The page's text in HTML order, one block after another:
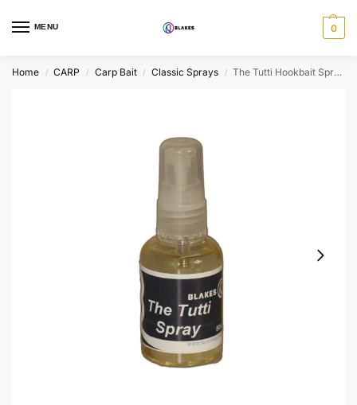
MENU 0
Home / CARP / Carp Bait / Classic Sprays / The Tutti Hookbait Spray